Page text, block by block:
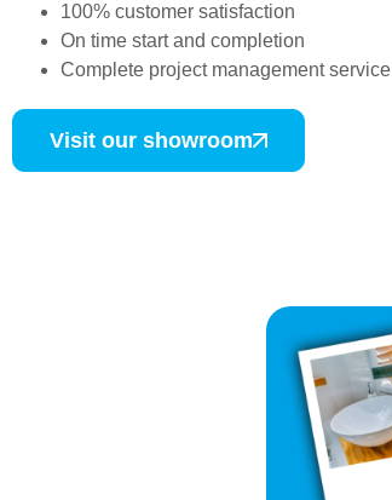
100% customer satisfaction
On time start and completion
Complete project management service
Visit our showroom